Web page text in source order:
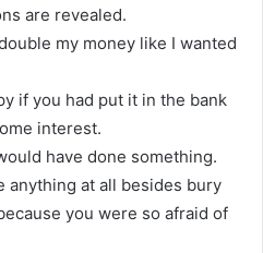
are revealed.
my money like I wanted
if you had put it in the bank
interest.
have done something.
anything at all besides bury
you were so afraid of